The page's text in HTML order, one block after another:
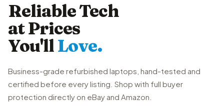
Reliable Tech
at Prices
You'llLove.
Business-grade refurbished laptops, hand-tested and
certified before every listing. Shop with full buyer
protection directly on eBay and Amazon.